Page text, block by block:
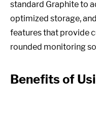
standard Graphite to
optimized storage,
features that provide
rounded monitoring
Benefits of